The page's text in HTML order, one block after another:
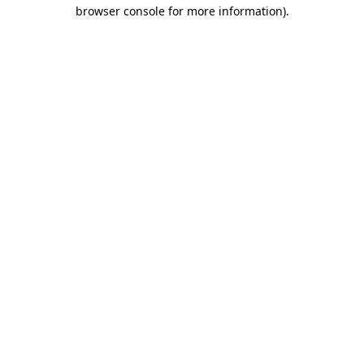
browser console for more information).